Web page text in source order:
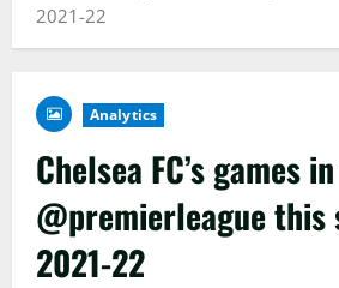
2021-22
Analytics
Chelsea FC’s games
@premierleague this
2021-22